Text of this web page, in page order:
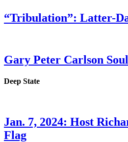
“Tribulation”: Latter-
Gary Peter Carlson
Deep State
Jan. 7, 2024: Host
Flag